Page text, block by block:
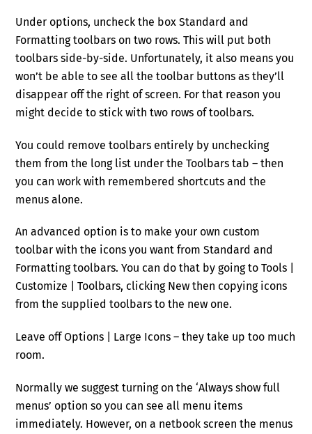
Under options, uncheck the box Standard and
Formatting toolbars on two rows. This will put both
toolbars side-by-side. Unfortunately, it also means you
won’t be able to see all the toolbar buttons as they’ll
disappear off the right of screen. For that reason you
might decide to stick with two rows of toolbars.
You could remove toolbars entirely by unchecking
them from the long list under the Toolbars tab – then
you can work with remembered shortcuts and the
menus alone.
An advanced option is to make your own custom
toolbar with the icons you want from Standard and
Formatting toolbars. You can do that by going to Tools |
Customize | Toolbars, clicking New then copying icons
from the supplied toolbars to the new one.
Leave off Options | Large Icons – they take up too much
room.
Normally we suggest turning on the ‘Always show full
menus’ option so you can see all menu items
immediately. However, on a netbook screen the menus